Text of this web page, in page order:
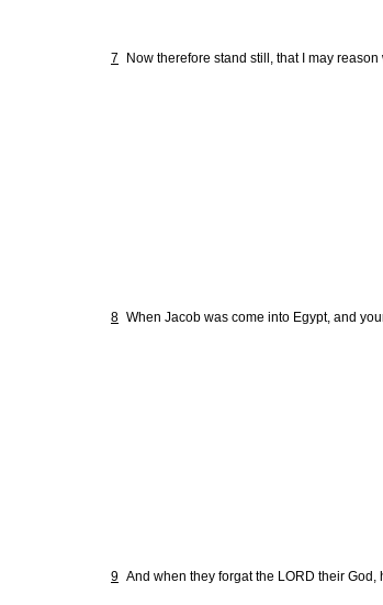
7 Now therefore stand still, that I may
8 When Jacob was come into Egypt, and
9 And when they forgat the LORD their